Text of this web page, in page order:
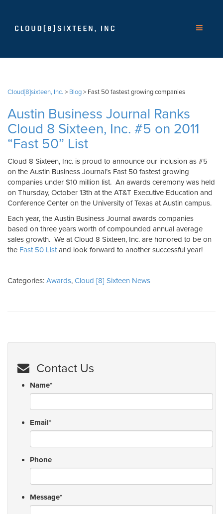
Cloud[8]sixteen, Inc. > Blog> Fast 50 fastest growing companies
Austin Business Journal Ranks
Cloud 8 Sixteen, Inc. #5 on 2011
“Fast 50” List
Cloud 8 Sixteen, Inc. is proud to announce our inclusion as #5
on the Austin Business Journal’s Fast 50 fastest growing
companies under $10 million list. An awards ceremony was held
on Thursday, October 13th at the AT&T Executive Education and
Conference Center on the University of Texas at Austin campus.
Each year, the Austin Business Journal awards companies
based on three years worth of compounded annual average
sales growth. We at Cloud 8 Sixteen, Inc. are honored to be on
the Fast 50 Listand look forward to another successful year!
Categories: Awards, Cloud [8] Sixteen News
Contact Us
Name*
Email*
Phone
Message*